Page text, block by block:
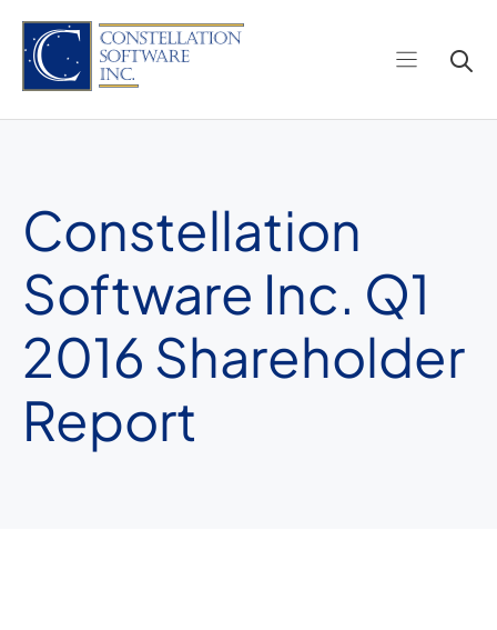
content
Constellation
Software Inc. Q1
2016 Shareholder
Report